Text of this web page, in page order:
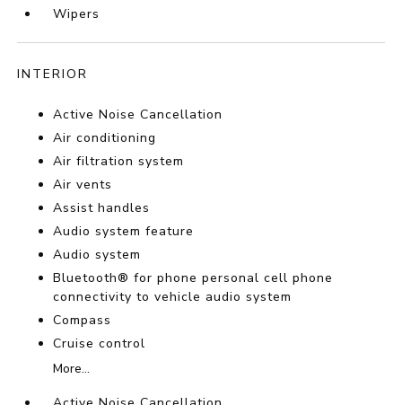
Wipers
INTERIOR
Active Noise Cancellation
Air conditioning
Air filtration system
Air vents
Assist handles
Audio system feature
Audio system
Bluetooth® for phone personal cell phone
connectivity to vehicle audio system
Compass
Cruise control
More...